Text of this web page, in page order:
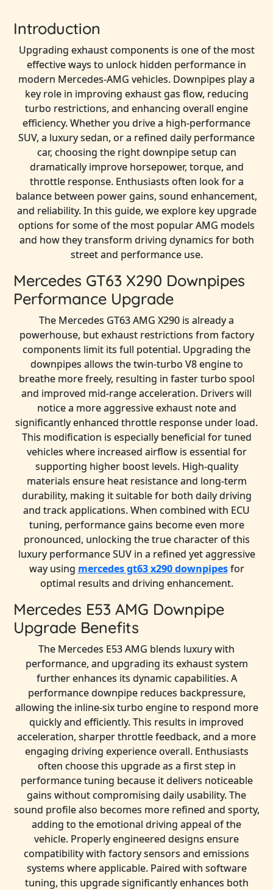
Introduction
Upgrading exhaust components is one of the most
effective ways to unlock hidden performance in
modern Mercedes-AMG vehicles. Downpipes play a
key role in improving exhaust gas flow, reducing
turbo restrictions, and enhancing overall engine
efficiency. Whether you drive a high-performance
SUV, a luxury sedan, or a refined daily performance
car, choosing the right downpipe setup can
dramatically improve horsepower, torque, and
throttle response. Enthusiasts often look for a
balance between power gains, sound enhancement,
and reliability. In this guide, we explore key upgrade
options for some of the most popular AMG models
and how they transform driving dynamics for both
street and performance use.
Mercedes GT63 X290 Downpipes
Performance Upgrade
The Mercedes GT63 AMG X290 is already a
powerhouse, but exhaust restrictions from factory
components limit its full potential. Upgrading the
downpipes allows the twin-turbo V8 engine to
breathe more freely, resulting in faster turbo spool
and improved mid-range acceleration. Drivers will
notice a more aggressive exhaust note and
significantly enhanced throttle response under load.
This modification is especially beneficial for tuned
vehicles where increased airflow is essential for
supporting higher boost levels. High-quality
materials ensure heat resistance and long-term
durability, making it suitable for both daily driving
and track applications. When combined with ECU
tuning, performance gains become even more
pronounced, unlocking the true character of this
luxury performance SUV in a refined yet aggressive
way using mercedes gt63 x290 downpipesfor
optimal results and driving enhancement.
Mercedes E53 AMG Downpipe
Upgrade Benefits
The Mercedes E53 AMG blends luxury with
performance, and upgrading its exhaust system
further enhances its dynamic capabilities. A
performance downpipe reduces backpressure,
allowing the inline-six turbo engine to respond more
quickly and efficiently. This results in improved
acceleration, sharper throttle feedback, and a more
engaging driving experience overall. Enthusiasts
often choose this upgrade as a first step in
performance tuning because it delivers noticeable
gains without compromising daily usability. The
sound profile also becomes more refined and sporty,
adding to the emotional driving appeal of the
vehicle. Properly engineered designs ensure
compatibility with factory sensors and emissions
systems where applicable. Paired with software
tuning, this upgrade significantly enhances both